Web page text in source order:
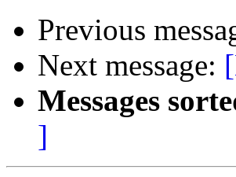
Previous
Next message:
Messages
]